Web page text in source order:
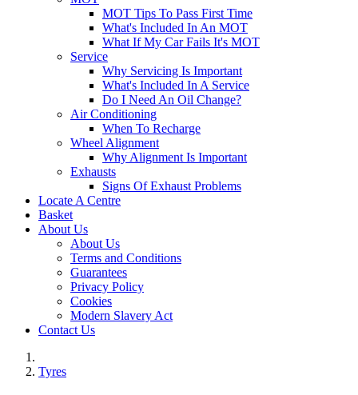
MOT Tips To Pass First Time
What's Included In An MOT
What If My Car Fails It's MOT
Service
Why Servicing Is Important
What's Included In A Service
Do I Need An Oil Change?
Air Conditioning
When To Recharge
Wheel Alignment
Why Alignment Is Important
Exhausts
Signs Of Exhaust Problems
Locate A Centre
Basket
About Us
About Us
Terms and Conditions
Guarantees
Privacy Policy
Cookies
Modern Slavery Act
Contact Us
Tyres